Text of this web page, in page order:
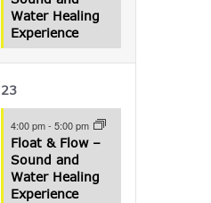
Water Healing
Experience
1
event,
23
4:00 pm-5:00 pm
Float & Flow –
Sound and
Water Healing
Experience